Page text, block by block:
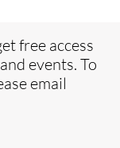
free access
events. To
email